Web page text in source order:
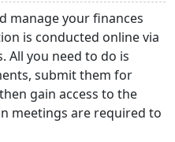
manage your finances
is conducted online via
All you need to do is
submit them for
gain access to the
meetings are required to